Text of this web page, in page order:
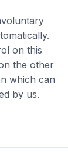
on this
the other
which can
by us.